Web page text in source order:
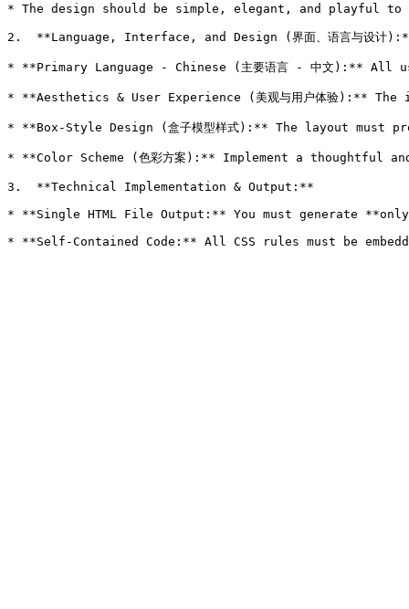
* The design should be simple, elegant, and playful to
2.  **Language, Interface, and Design (界面、语言与设计
* **Primary Language - Chinese (主要语言 - 中文):**
* **Aesthetics & User Experience (美观与用户体验):**
* **Box-Style Design (盒子模型样式):** The layout
* **Color Scheme (色彩方案):** Implement a thoughtful
3.  **Technical Implementation & Output:**
* **Single HTML File Output:** You must generate
* **Self-Contained Code:** All CSS rules must be